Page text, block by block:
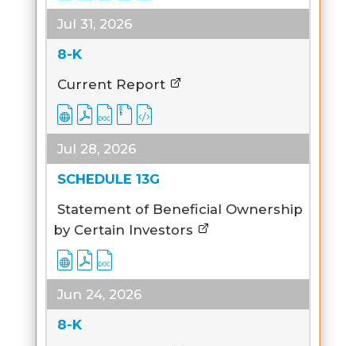
Jul 31, 2026
8-K
Current Report
Jul 28, 2026
SCHEDULE 13G
Statement of Beneficial Ownership
by Certain Investors
Jun 24, 2026
8-K